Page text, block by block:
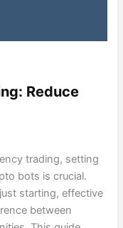
Reduce
trading, setting
bots is crucial.
starting, effective
between